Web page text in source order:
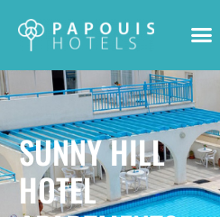
SUNNY HILL
HOTEL